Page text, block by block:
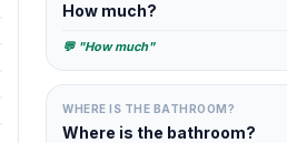
How much?
💬 "How much"
WHERE IS THE BATHROOM?
Where is the bathroom?